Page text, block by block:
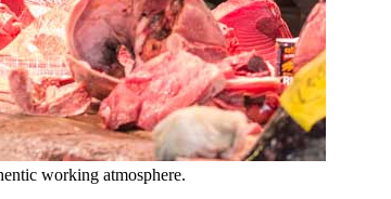
working atmosphere.